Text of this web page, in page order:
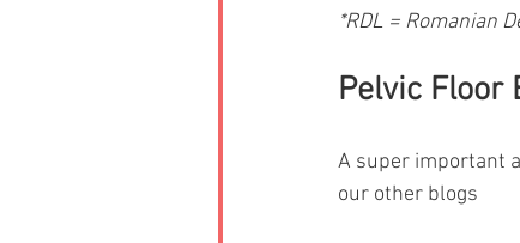
*RDL = Romanian
Pelvic Floor
A super important
our other blogs